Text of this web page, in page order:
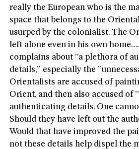
really the European who is the
space that belongs to the
usurped by the colonialist. The
left alone even in his own
complains about ”a plethora of
details,” especially the
Orientalists are accused of
Orient, and then also accused of
authenticating details. One
Should they have left out the
Would that have improved the
not these details help dispel the